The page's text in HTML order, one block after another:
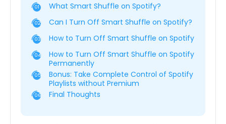
01 What Smart Shuffle on Spotify?
02 Can I Turn Off Smart Shuffle on Spotify?
03 How to Turn Off Smart Shuffle on Spotify
04
How to Turn Off Smart Shuffle on Spotify
Permanently
05
Bonus: Take Complete Control of Spotify
Playlists without Premium
06 Final Thoughts